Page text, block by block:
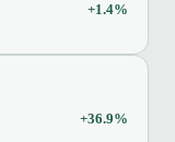
+1.4%
+36.9%